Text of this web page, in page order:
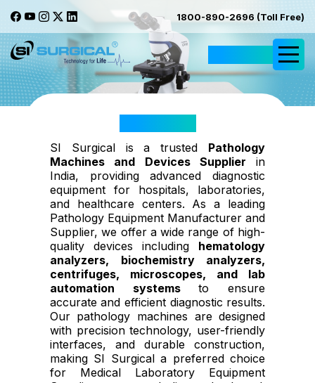
1800-890-2696 (Toll Free)
SI Surgical is a trusted Pathology
Machines and Devices Supplier in
India, providing advanced diagnostic
equipment for hospitals, laboratories,
and healthcare centers. As a leading
Pathology Equipment Manufacturer and
Supplier, we offer a wide range of high-
quality devices including hematology
analyzers, biochemistry analyzers,
centrifuges, microscopes, and lab
automation systemsto ensure
accurate and efficient diagnostic results.
Our pathology machines are designed
with precision technology, user-friendly
interfaces, and durable construction,
making SI Surgical a preferred choice
for Medical Laboratory Equipment